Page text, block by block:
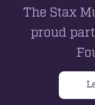
The Stax
proud